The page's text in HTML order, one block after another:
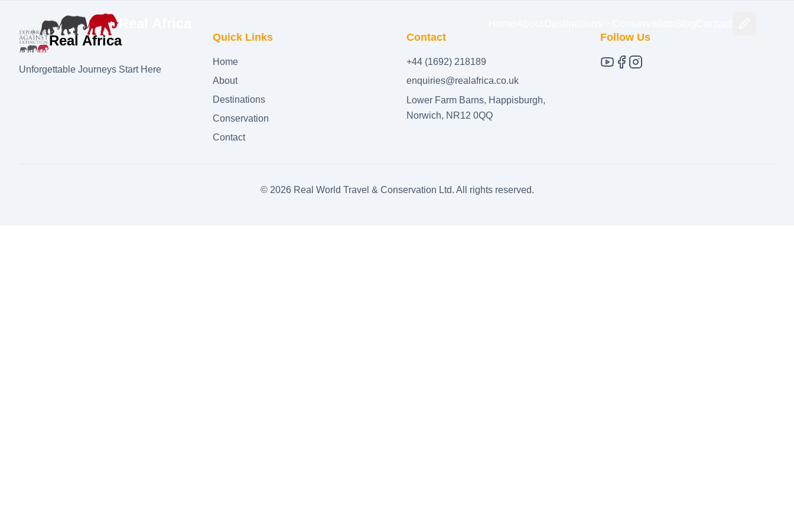
Real Africa
Unforgettable Journeys Start Here
Quick Links
Home
About
Destinations
Conservation
Contact
Contact
+44 (1692) 218189
enquiries@realafrica.co.uk
Lower Farm Barns, Happisburgh,
Norwich, NR12 0QQ
Follow Us
© 2026Real World Travel & Conservation Ltd. All rights reserved.